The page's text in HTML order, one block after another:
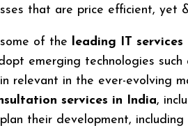
that are price efficient, yet
of the leading IT
emerging technologies such
relevant in the ever-evolving
services in India,
their development,